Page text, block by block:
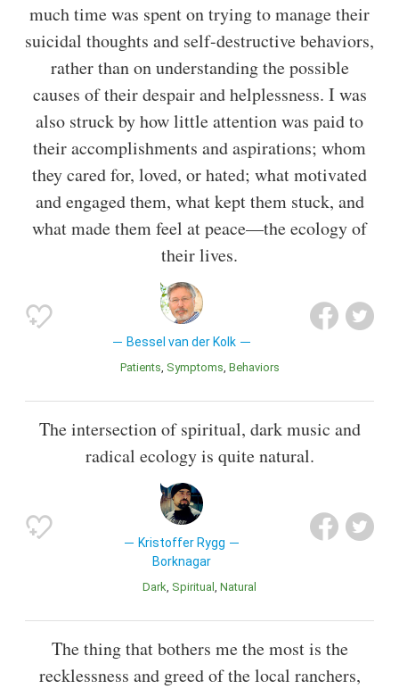
much time was spent on trying to manage their
suicidal thoughts and self-destructive behaviors,
rather than on understanding the possible
causes of their despair and helplessness. I was
also struck by how little attention was paid to
their accomplishments and aspirations; whom
they cared for, loved, or hated; what motivated
and engaged them, what kept them stuck, and
what made them feel at peace—the ecology of
their lives.
Bessel van der Kolk
Patients Symptoms Behaviors
The intersection of spiritual, dark music and
radical ecology is quite natural.
Kristoffer Rygg
Borknagar
Dark Spiritual Natural
The thing that bothers me the most is the
recklessness and greed of the local ranchers,